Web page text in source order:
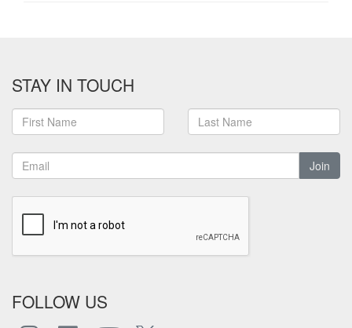
STAY IN TOUCH
Join
FOLLOW US